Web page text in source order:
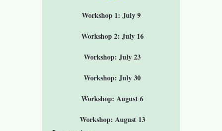
Workshop 1: July 9
Workshop 2: July 16
Workshop: July 23
Workshop: July 30
Workshop: August 6
Workshop: August 13